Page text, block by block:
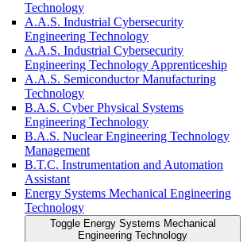
Technology
A.A.S. Industrial Cybersecurity
Engineering Technology
A.A.S. Industrial Cybersecurity
Engineering Technology Apprenticeship
A.A.S. Semiconductor Manufacturing
Technology
B.A.S. Cyber Physical Systems
Engineering Technology
B.A.S. Nuclear Engineering Technology
Management
B.T.C. Instrumentation and Automation
Assistant
Energy Systems Mechanical Engineering
Technology
Toggle Energy Systems Mechanical
Engineering Technology